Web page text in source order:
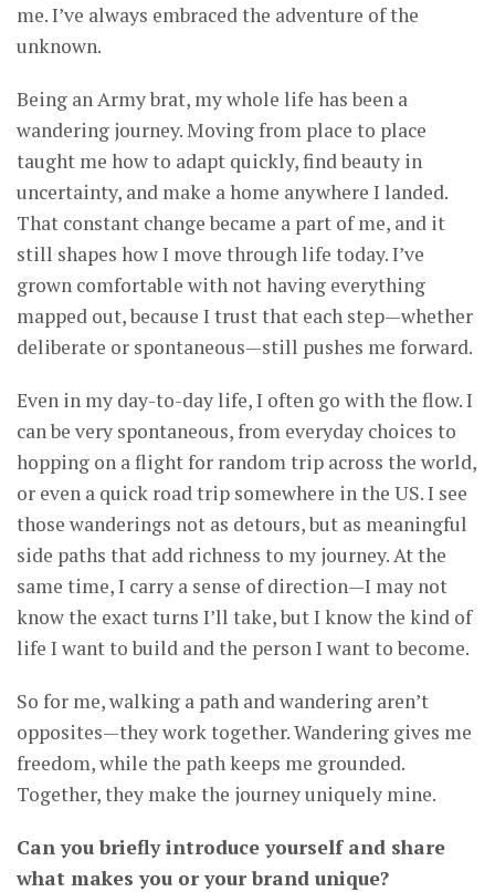
me. I’ve always embraced the adventure of the
unknown.
Being an Army brat, my whole life has been a
wandering journey. Moving from place to place
taught me how to adapt quickly, find beauty in
uncertainty, and make a home anywhere I landed.
That constant change became a part of me, and it
still shapes how I move through life today. I’ve
grown comfortable with not having everything
mapped out, because I trust that each step—whether
deliberate or spontaneous—still pushes me forward.
Even in my day-to-day life, I often go with the flow. I
can be very spontaneous, from everyday choices to
hopping on a flight for random trip across the world,
or even a quick road trip somewhere in the US. I see
those wanderings not as detours, but as meaningful
side paths that add richness to my journey. At the
same time, I carry a sense of direction—I may not
know the exact turns I’ll take, but I know the kind of
life I want to build and the person I want to become.
So for me, walking a path and wandering aren’t
opposites—they work together. Wandering gives me
freedom, while the path keeps me grounded.
Together, they make the journey uniquely mine.
Can you briefly introduce yourself and share
what makes you or your brand unique?